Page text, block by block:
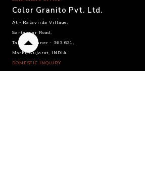
Color Granito Pvt. Ltd.
At - Ratavirda Village,
Sartanpar Road,
Tal. Wankaner - 363 621,
Morbi, Gujarat, INDIA.
DOMESTIC INQUIRY
Call. +91 95120 08815
Back
to
top